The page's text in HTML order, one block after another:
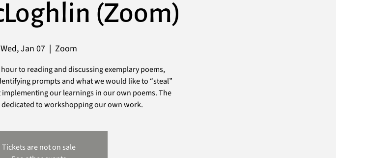
(Zoom)
Wed, Jan 07
  |
Zoom
to reading and discussing exemplary poems,
prompts and what we would like to “steal”
our learnings in our own poems. The
to workshopping our own work.
Tickets are not on sale